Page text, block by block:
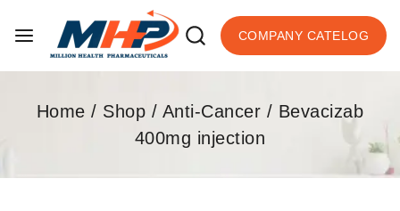
COMPANY CATELOG
Home / Shop / Anti-Cancer / Bevacizab
400mg injection